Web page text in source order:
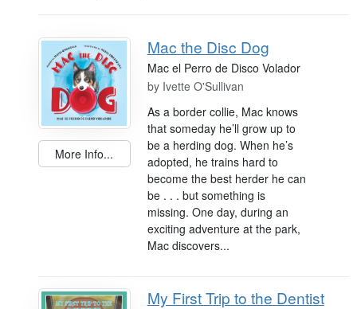
More Info...
Mac the Disc Dog
Mac el Perro de Disco Volador
by Ivette O'Sullivan
As a border collie, Mac knows
that someday he’ll grow up to
be a herding dog. When he’s
adopted, he trains hard to
become the best herder he can
be . . . but something is
missing. One day, during an
exciting adventure at the park,
Mac discovers...
My First Trip to the Dentist